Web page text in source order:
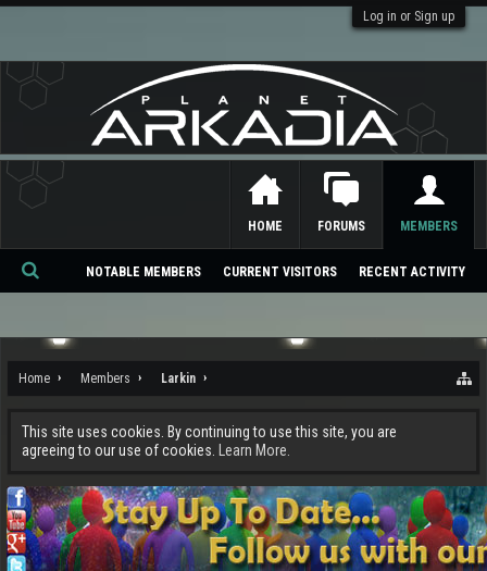
Log in or Sign up
Home Members Larkin
This site uses cookies. By continuing to use this site, you are
agreeing to our use of cookies.
Learn More.
HOME FORUMS MEMBERS
NOTABLE MEMBERS CURRENT VISITORS RECENT ACTIVITY
Se
ch